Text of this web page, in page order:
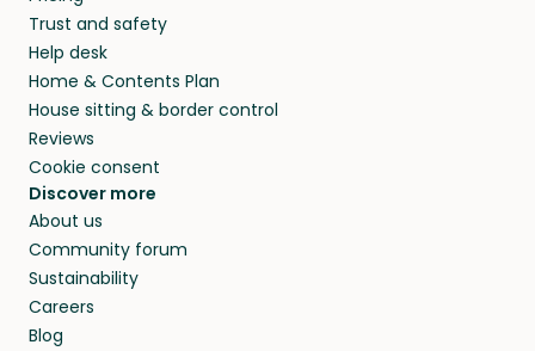
your home while you’re away.
Trust and safety
Help desk
Home & Contents Plan
House sitting & border control
Reviews
Cookie consent
Discover more
About us
Community forum
Sustainability
Careers
Blog